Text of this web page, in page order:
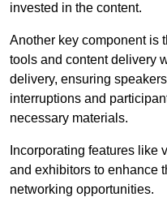
invested in the content.
Another key component is
tools and content delivery
delivery, ensuring
interruptions and
necessary materials.
Incorporating features like
and exhibitors to enhance
networking opportunities.